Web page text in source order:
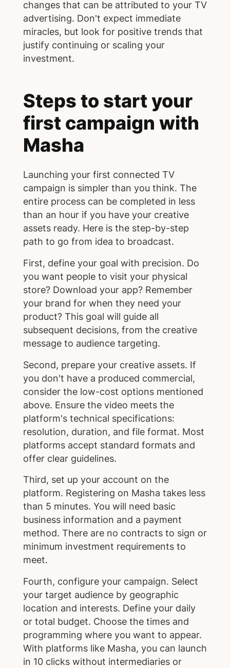
changes that can be attributed to your TV
advertising. Don't expect immediate
miracles, but look for positive trends that
justify continuing or scaling your
investment.
Steps to start your
first campaign with
Masha
Launching your first connected TV
campaign is simpler than you think. The
entire process can be completed in less
than an hour if you have your creative
assets ready. Here is the step-by-step
path to go from idea to broadcast.
First, define your goal with precision. Do
you want people to visit your physical
store? Download your app? Remember
your brand for when they need your
product? This goal will guide all
subsequent decisions, from the creative
message to audience targeting.
Second, prepare your creative assets. If
you don't have a produced commercial,
consider the low-cost options mentioned
above. Ensure the video meets the
platform's technical specifications:
resolution, duration, and file format. Most
platforms accept standard formats and
offer clear guidelines.
Third, set up your account on the
platform. Registering on Masha takes less
than 5 minutes. You will need basic
business information and a payment
method. There are no contracts to sign or
minimum investment requirements to
meet.
Fourth, configure your campaign. Select
your target audience by geographic
location and interests. Define your daily
or total budget. Choose the times and
programming where you want to appear.
With platforms like Masha, you can launch
in 10 clicks without intermediaries or